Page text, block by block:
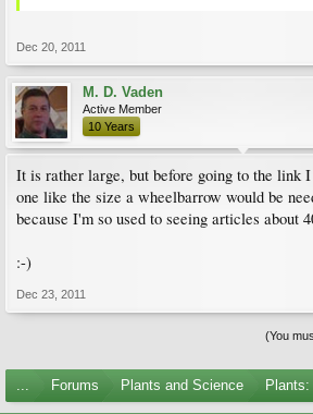
Dec 20, 2011
M. D. Vaden
Active Member
10 Years
It is rather large, but before going to the link
one like the size a wheelbarrow would be
because I'm so used to seeing articles about
:-)
Dec 23, 2011
(You
... Forums Plants and Science